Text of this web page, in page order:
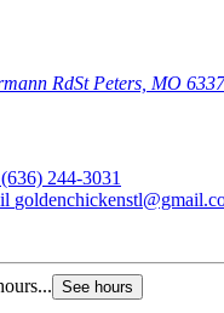
RdSt Peters, MO
(636) 244-3031
See hours